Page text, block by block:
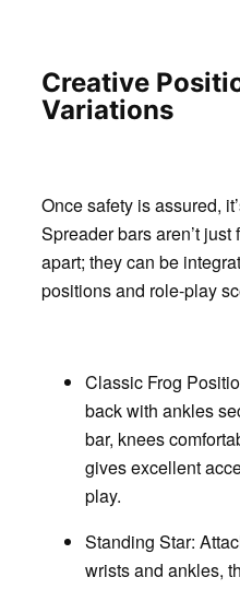
Creative
Variations
Once safety is assured,
Spreader bars aren’t
apart; they can be
positions and role-play
Classic Frog
back with ankles
bar, knees
gives excellent
play.
Standing Star:
wrists and ankles,